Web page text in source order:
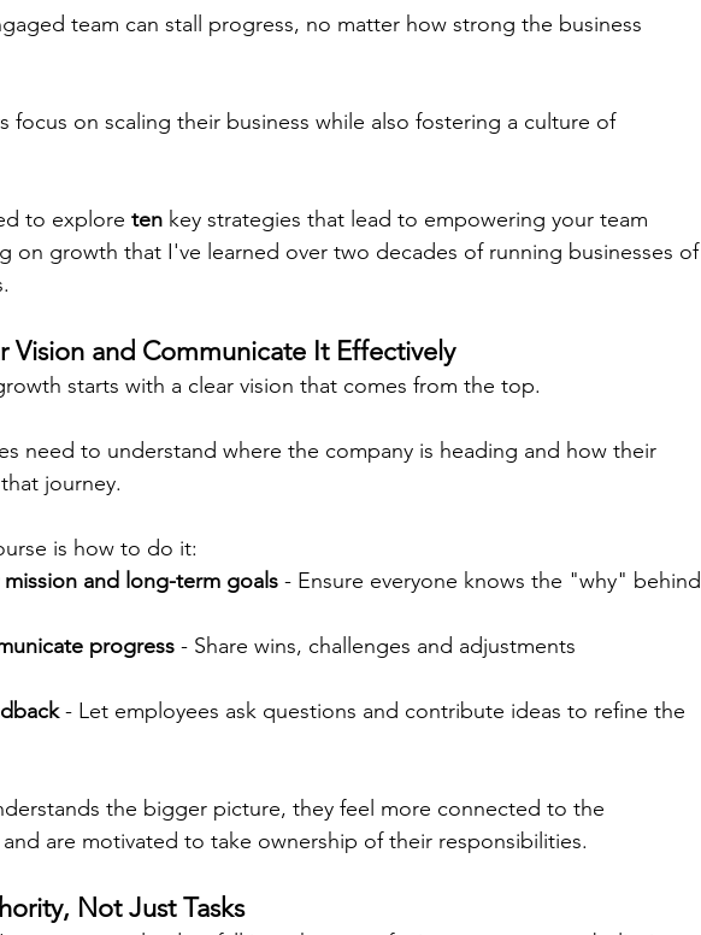
team can stall progress, no matter how strong the business
focus on scaling their business while also fostering a culture of
to explore ten key strategies that lead to empowering your team
on growth that I've learned over two decades of running businesses of
Vision and Communicate It Effectively
starts with a clear vision that comes from the top.
need to understand where the company is heading and how their
journey.
is how to do it:
and long-term goals - Ensure everyone knows the "why" behind
progress - Share wins, challenges and adjustments
- Let employees ask questions and contribute ideas to refine the
the bigger picture, they feel more connected to the
and are motivated to take ownership of their responsibilities.
Not Just Tasks